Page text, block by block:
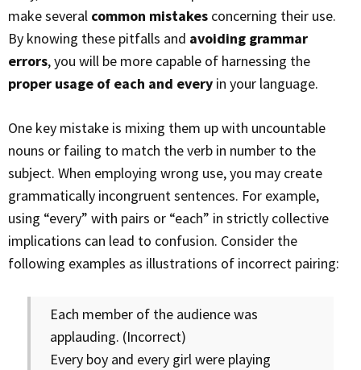
make several common mistakes concerning their use.
By knowing these pitfalls and avoiding grammar
errors, you will be more capable of harnessing the
proper usage of each and every in your language.
One key mistake is mixing them up with uncountable
nouns or failing to match the verb in number to the
subject. When employing wrong use, you may create
grammatically incongruent sentences. For example,
using “every” with pairs or “each” in strictly collective
implications can lead to confusion. Consider the
following examples as illustrations of incorrect pairing:
Each member of the audience was
applauding. (Incorrect)
Every boy and every girl were playing